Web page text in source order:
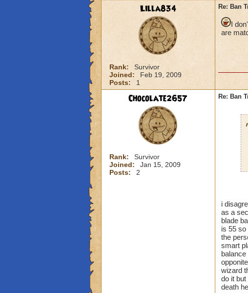
Lilla834
Rank:
Survivor
Joined:
Feb 19, 2009
Posts:
1
Re: Ban
I
are
Chocolate2657
Rank:
Survivor
Joined:
Jan 15, 2009
Posts:
2
Re: Ban
i
as a
blade
is 55 so
the
smart
wizard
do it
death